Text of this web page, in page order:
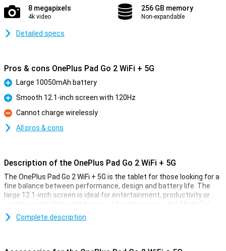
8 megapixels
4k video
256 GB memory
Non-expandable
Detailed specs
Pros & cons OnePlus Pad Go 2 WiFi + 5G
Pro
Large 10050mAh battery
Pro
Smooth 12.1-inch screen with 120Hz
Con
Cannot charge wirelessly
All pros & cons
Description of the OnePlus Pad Go 2 WiFi + 5G
The OnePlus Pad Go 2 WiFi + 5G is the tablet for those looking for a
fine balance between performance, design and battery life. The
large 12.1-inch screen is ideal for entertainment, productivity or
creative work. Under the bonnet, a fast processor, the MediaTek
Dimensity 7300 ensures a smooth experience whatever you do.
Thanks to 5G support, you stream movies and series in high quality,
Complete description